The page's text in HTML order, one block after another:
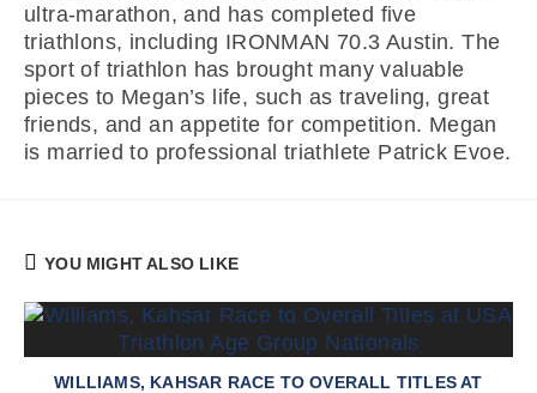
ultra-marathon, and has completed five
triathlons, including IRONMAN 70.3 Austin. The
sport of triathlon has brought many valuable
pieces to Megan’s life, such as traveling, great
friends, and an appetite for competition. Megan
is married to professional triathlete Patrick Evoe.
YOU MIGHT ALSO LIKE
WILLIAMS, KAHSAR RACE TO OVERALL TITLES AT